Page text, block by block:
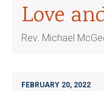
Love
Rev. Michael
FEBRUARY 20, 2022